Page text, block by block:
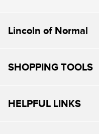
Lincoln of Normal
SHOPPING TOOLS
HELPFUL LINKS